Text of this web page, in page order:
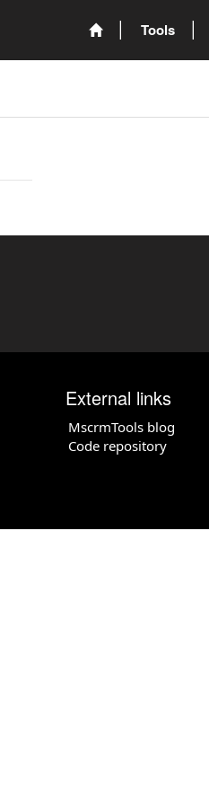
Tools
External links
MscrmTools blog
Code repository